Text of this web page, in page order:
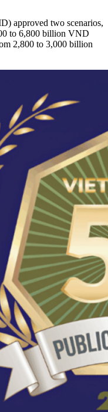
approved two scenarios,
to 6,800 billion VND
2,800 to 3,000 billion